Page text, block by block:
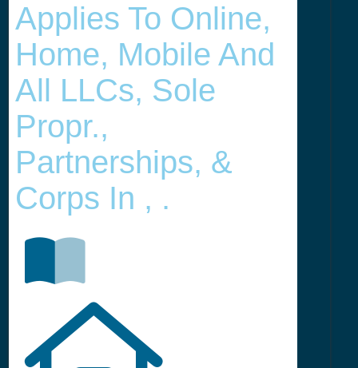
Applies To Online,
Home, Mobile And
All LLCs, Sole
Propr.,
Partnerships, &
Corps In , .